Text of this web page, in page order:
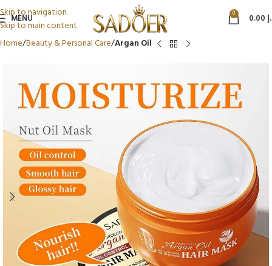
Skip to navigation
Skip to main content
MENU 0
Home Beauty & Personal Care Argan Oil